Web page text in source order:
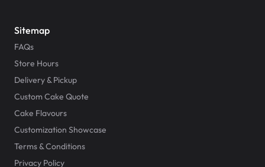
Sitemap
FAQs
Store Hours
Delivery & Pickup
Custom Cake Quote
Cake Flavours
Customization Showcase
Terms & Conditions
Privacy Policy